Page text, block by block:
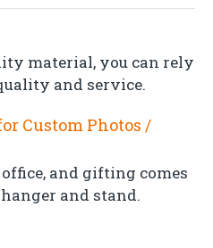
material, you can rely
and service.
Custom Photos /
and gifting comes
and stand.